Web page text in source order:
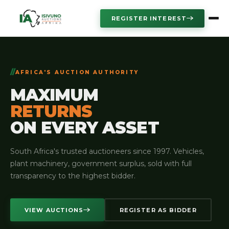
REGISTER INTEREST
AFRICA'S AUCTION AUTHORITY
MAXIMUM
RETURNS
ON EVERY ASSET
South Africa's trusted auctioneers since 1997. Vehicles,
plant machinery, government surplus, sold with full
transparency to the highest bidder.
VIEW AUCTIONS REGISTER AS BIDDER